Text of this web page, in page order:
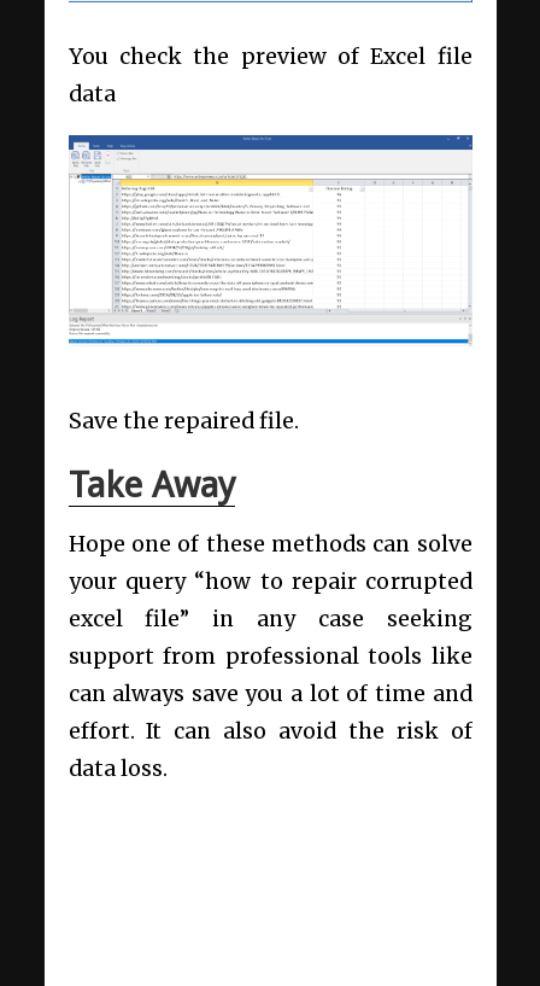
You check the preview of Excel file
data
Save the repaired file.
Take Away
Hope one of these methods can solve
your query “how to repair corrupted
excel file” in any case seeking
support from professional tools like
can always save you a lot of time and
effort. It can also avoid the risk of
data loss.